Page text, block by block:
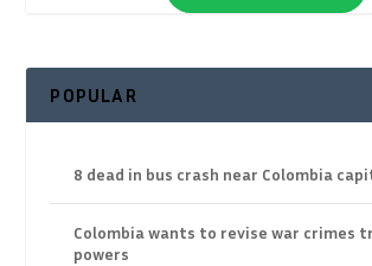
POPULAR
8 dead in bus crash near Colombia
Colombia wants to revise war crimes
powers